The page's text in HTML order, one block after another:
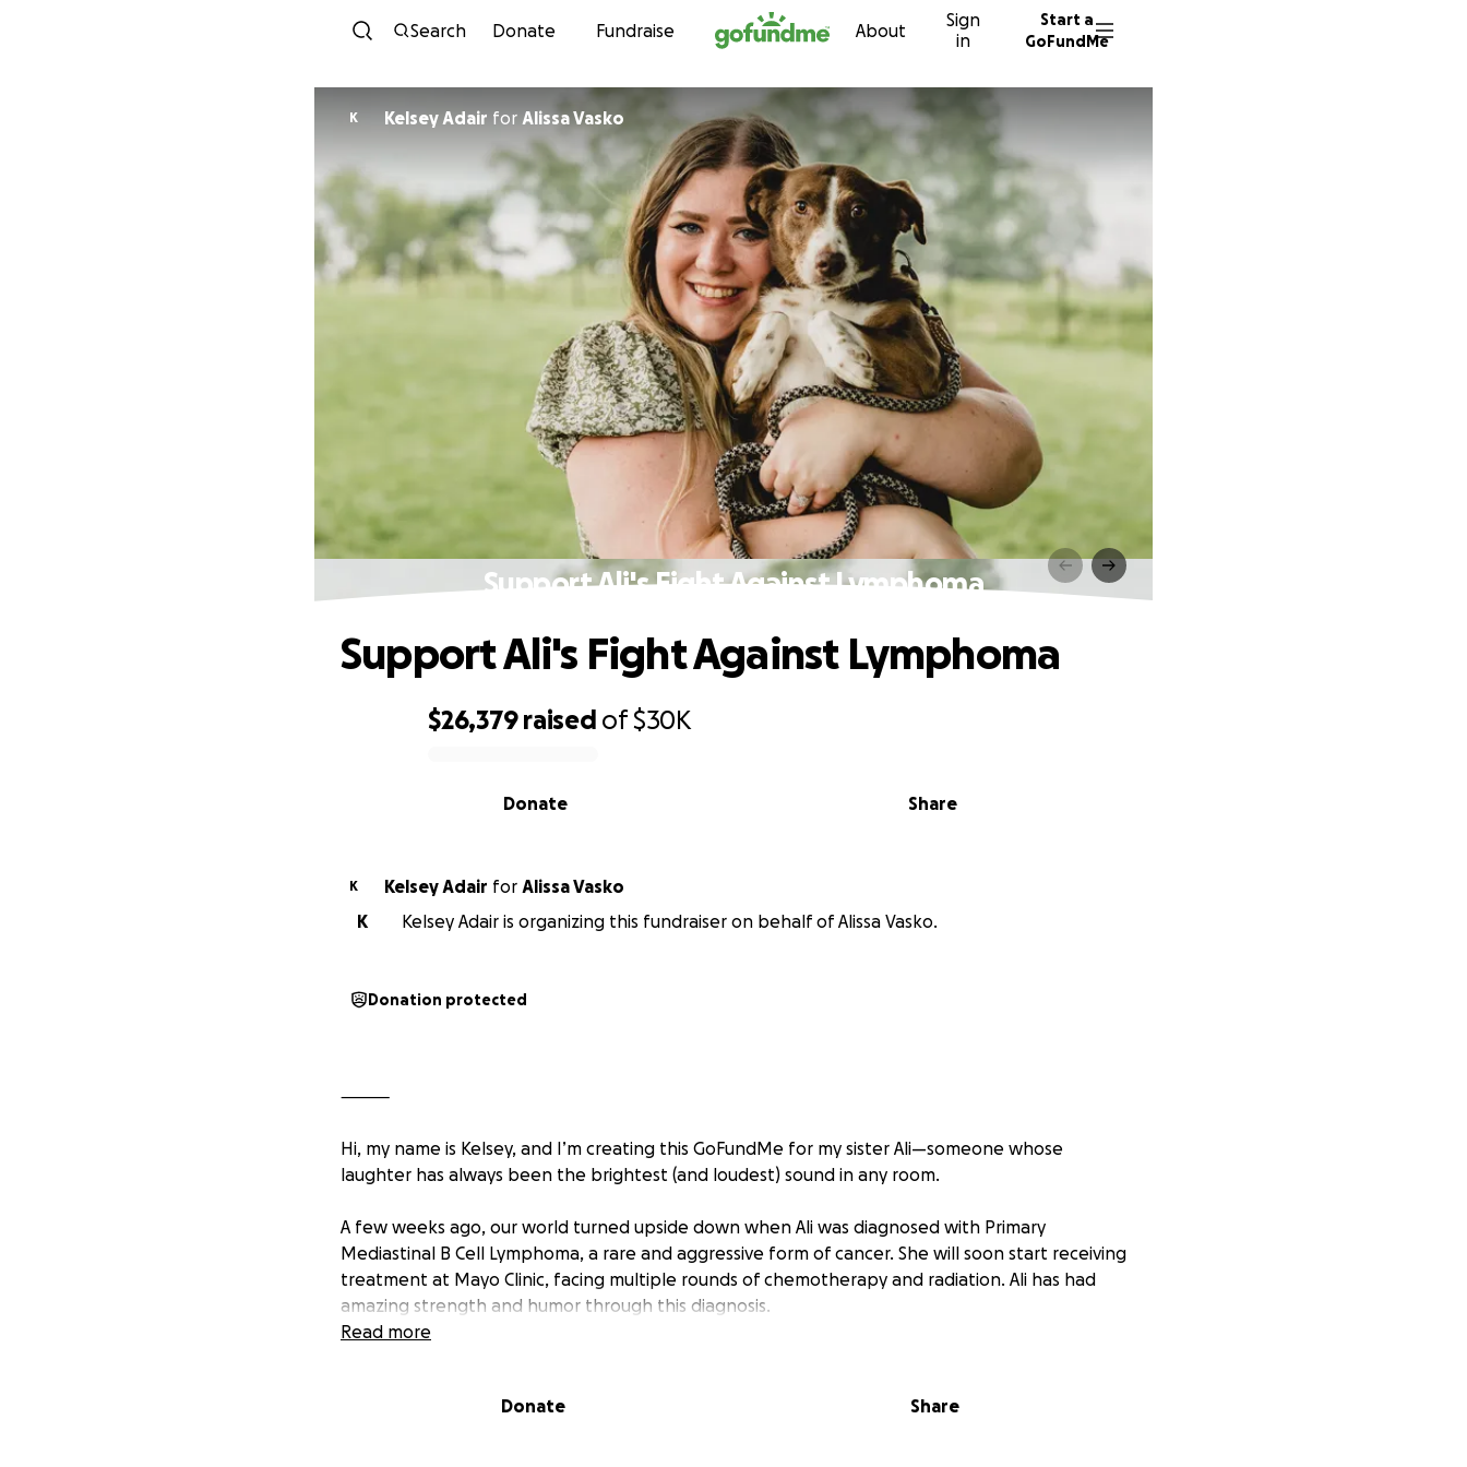
Skip to content
Search Donate Fundraise About
Sign
in
Start a
GoFundMe
K Kelsey Adair for Alissa Vasko
Support Ali's Fight Against Lymphoma
$26,379 raised of$30K
Share
Donate
Support Ali's Fight Against Lymphoma
K Kelsey Adair for Alissa Vasko
K
Kelsey Adair is organizing this fundraiser on behalf of Alissa Vasko.
Donation protected
⸻
Hi, my name is Kelsey, and I’m creating this GoFundMe for my sister Ali—someone whose
laughter has always been the brightest (and loudest) sound in any room.
A few weeks ago, our world turned upside down when Ali was diagnosed with Primary
Mediastinal B Cell Lymphoma, a rare and aggressive form of cancer. She will soon start receiving
treatment at Mayo Clinic, facing multiple rounds of chemotherapy and radiation. Ali has had
amazing strength and humor through this diagnosis.
you need her, and the kind of person who gives more than she ever asks for.
Read more
Donate Share